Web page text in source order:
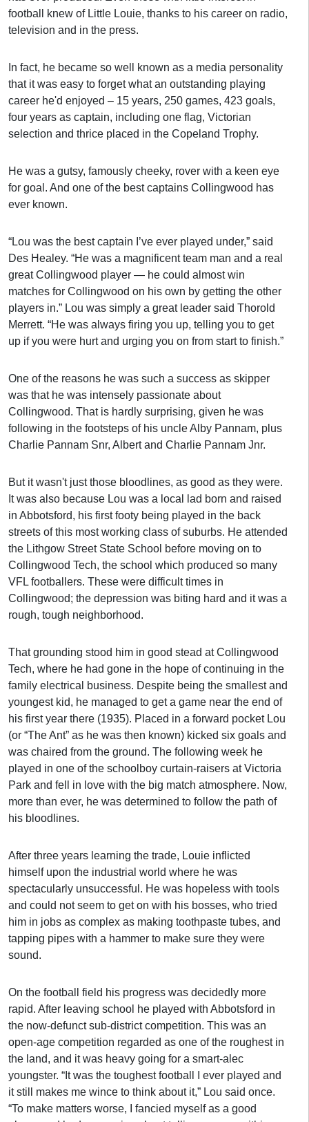
football knew of Little Louie, thanks to his career on radio,
television and in the press.
In fact, he became so well known as a media personality
that it was easy to forget what an outstanding playing
career he'd enjoyed – 15 years, 250 games, 423 goals,
four years as captain, including one flag, Victorian
selection and thrice placed in the Copeland Trophy.
He was a gutsy, famously cheeky, rover with a keen eye
for goal. And one of the best captains Collingwood has
ever known.
“Lou was the best captain I’ve ever played under,” said
Des Healey. “He was a magnificent team man and a real
great Collingwood player — he could almost win
matches for Collingwood on his own by getting the other
players in.” Lou was simply a great leader said Thorold
Merrett. “He was always firing you up, telling you to get
up if you were hurt and urging you on from start to finish.”
One of the reasons he was such a success as skipper
was that he was intensely passionate about
Collingwood. That is hardly surprising, given he was
following in the footsteps of his uncle Alby Pannam, plus
Charlie Pannam Snr, Albert and Charlie Pannam Jnr.
But it wasn't just those bloodlines, as good as they were.
It was also because Lou was a local lad born and raised
in Abbotsford, his first footy being played in the back
streets of this most working class of suburbs. He attended
the Lithgow Street State School before moving on to
Collingwood Tech, the school which produced so many
VFL footballers. These were difficult times in
Collingwood; the depression was biting hard and it was a
rough, tough neighborhood.
That grounding stood him in good stead at Collingwood
Tech, where he had gone in the hope of continuing in the
family electrical business. Despite being the smallest and
youngest kid, he managed to get a game near the end of
his first year there (1935). Placed in a forward pocket Lou
(or “The Ant” as he was then known) kicked six goals and
was chaired from the ground. The following week he
played in one of the schoolboy curtain-raisers at Victoria
Park and fell in love with the big match atmosphere. Now,
more than ever, he was determined to follow the path of
his bloodlines.
After three years learning the trade, Louie inflicted
himself upon the industrial world where he was
spectacularly unsuccessful. He was hopeless with tools
and could not seem to get on with his bosses, who tried
him in jobs as complex as making toothpaste tubes, and
tapping pipes with a hammer to make sure they were
sound.
On the football field his progress was decidedly more
rapid. After leaving school he played with Abbotsford in
the now-defunct sub-district competition. This was an
open-age competition regarded as one of the roughest in
the land, and it was heavy going for a smart-alec
youngster. “It was the toughest football I ever played and
it still makes me wince to think about it,” Lou said once.
“To make matters worse, I fancied myself as a good